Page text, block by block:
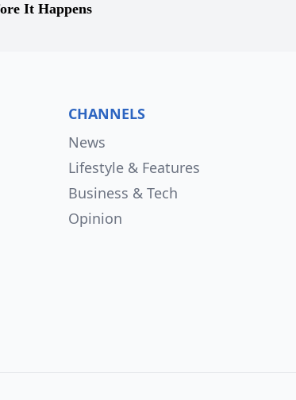
It Happens
CHANNELS
News
Lifestyle & Features
Business & Tech
Opinion